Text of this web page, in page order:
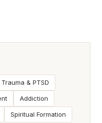
Trauma & PTSD
Addiction
Spiritual Formation